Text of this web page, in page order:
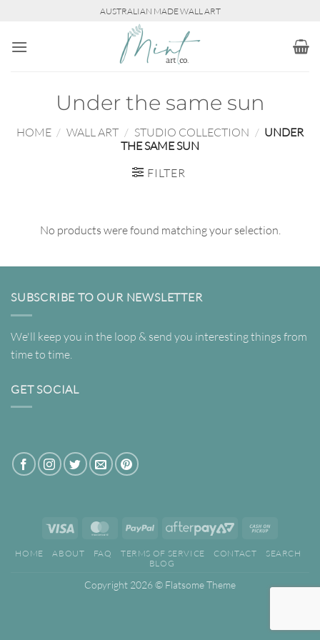
content
AUSTRALIAN MADE WALL ART
Under the same sun
HOME / WALL ART / STUDIO COLLECTION / UNDER
THE SAME SUN
FILTER
No products were found matching your selection.
SUBSCRIBE TO OUR NEWSLETTER
We'll keep you in the loop & send you interesting things from
time to time.
GET SOCIAL
Visa MasterCardPayPal
AfterPay
Pickup
HOME ABOUT FAQ TERMS OF SERVICE CONTACT
SEARCH
BLOG
Copyright 2026 © Flatsome Theme